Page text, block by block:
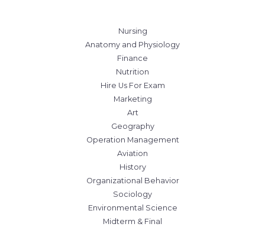
Nursing
Anatomy and Physiology
Finance
Nutrition
Hire Us For Exam
Marketing
Art
Geography
Operation Management
Aviation
History
Organizational Behavior
Sociology
Environmental Science
Midterm & Final